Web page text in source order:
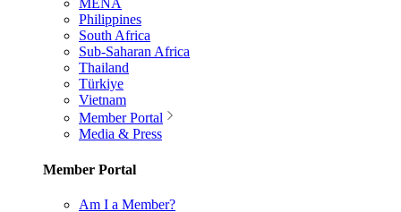
MENA
Philippines
South Africa
Sub-Saharan Africa
Thailand
Türkiye
Vietnam
Member Portal
Media & Press
Member Portal
Am I a Member?